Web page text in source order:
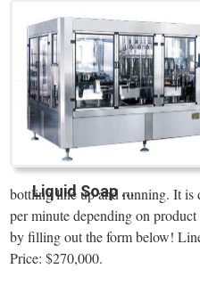
Liquid Soap ...
bottling line up and running. It is
per minute depending on
by filling out the form below!
Price: $270,000.